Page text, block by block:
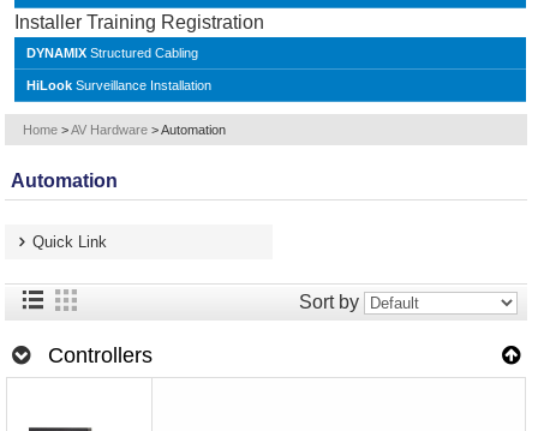
Installer Training Registration
DYNAMIX Structured Cabling
HiLook Surveillance Installation
Home > AV Hardware > Automation
Automation
Quick Link
Sort by
Controllers